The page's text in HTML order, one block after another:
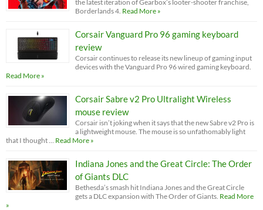
the latest iteration of Gearbox’s looter-shooter franchise,
Borderlands 4. Read More »
Corsair Vanguard Pro 96 gaming keyboard
review
Corsair continues to release its new lineup of gaming input
devices with the Vanguard Pro 96 wired gaming keyboard.
Read More »
Corsair Sabre v2 Pro Ultralight Wireless
mouse review
Corsair isn’t joking when it says that the new Sabre v2 Pro is
a lightweight mouse. The mouse is so unfathomably light
that I thought …
Read More »
Indiana Jones and the Great Circle: The Order
of Giants DLC
Bethesda’s smash hit Indiana Jones and the Great Circle
gets a DLC expansion with The Order of Giants. Read More
»